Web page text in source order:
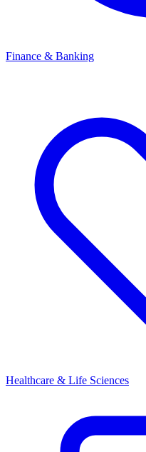
Finance & Banking
Healthcare & Life Sciences